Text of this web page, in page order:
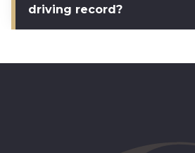
driving record?